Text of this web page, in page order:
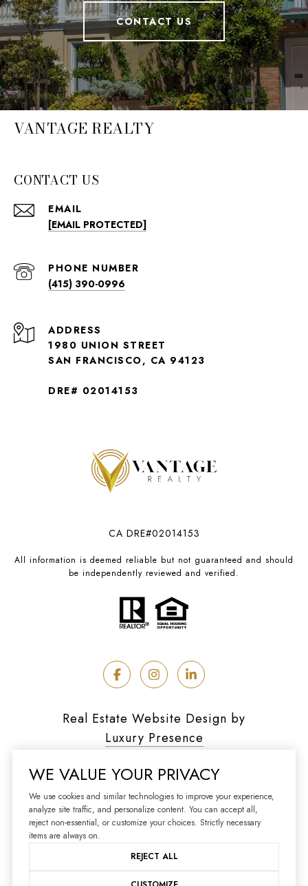
CONTACT US
VANTAGE REALTY
CONTACT US
EMAIL
[EMAIL PROTECTED]
PHONE NUMBER
(415) 390-0996
ADDRESS
1980 UNION STREET
SAN FRANCISCO, CA 94123
DRE# 02014153
CA DRE#02014153
All information is deemed reliable but not guaranteed and should
be independently reviewed and verified.
Real Estate Website Design by
Luxury Presence
Copyright © 2026
Privacy Policy
WE VALUE YOUR PRIVACY
We use cookies and similar technologies to improve your experience,
analyze site traffic, and personalize content. You can accept all,
reject non-essential, or customize your choices. Strictly necessary
items are always on.
REJECT ALL